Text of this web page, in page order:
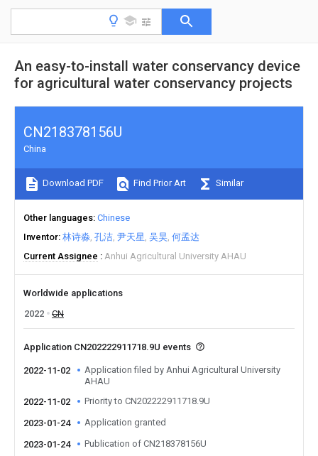
An easy-to-install water conservancy device
for agricultural water conservancy projects
CN218378156U
China
Download PDF Find Prior Art Similar
Other languages Chinese
Inventor 林诗淼 孔洁 尹天星 吴昊 何孟达
Current Assignee
Anhui Agricultural University AHAU
Worldwide applications
2022
CN
Application CN202222911718.9U events
2022-11-02
Application filed by Anhui Agricultural University
AHAU
2022-11-02
Priority to CN202222911718.9U
2023-01-24 Application granted
2023-01-24 Publication of CN218378156U